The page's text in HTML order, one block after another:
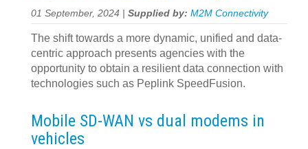
01 September, 2024 | Supplied by: M2M Connectivity
The shift towards a more dynamic, unified and data-
centric approach presents agencies with the
opportunity to obtain a resilient data connection with
technologies such as Peplink SpeedFusion.
Mobile SD-WAN vs dual modems in
vehicles